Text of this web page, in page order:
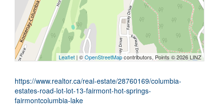
Leaflet | ©OpenStreetMapcontributors, Points © 2026 LINZ
https://www.realtor.ca/real-estate/28760169/columbia-
estates-road-lot-lot-13-fairmont-hot-springs-
fairmontcolumbia-lake